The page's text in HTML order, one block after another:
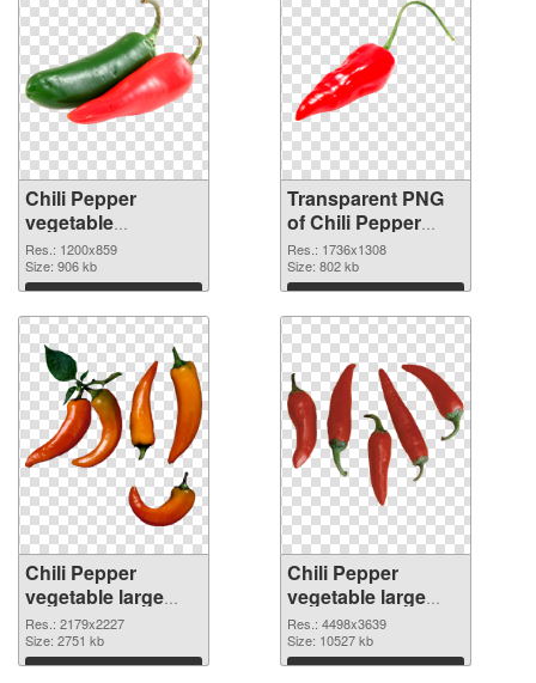
Chili Pepper
vegetable
1200x859 PNG
image
Res.: 1200x859
Size: 906 kb
Download
Transparent PNG
of Chili Pepper
vegetable
1736x1308
Res.: 1736x1308
Size: 802 kb
Download
Chili Pepper
vegetable large
resolution
2179x2227 PNG
picture
Res.: 2179x2227
Size: 2751 kb
Download
Chili Pepper
vegetable large
resolution
4498x3639 PNG
cutout
Res.: 4498x3639
Size: 10527 kb
Download